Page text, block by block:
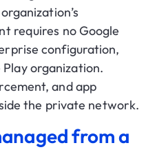
requires no Google
configuration,
organization.
and app
the private network.
from a